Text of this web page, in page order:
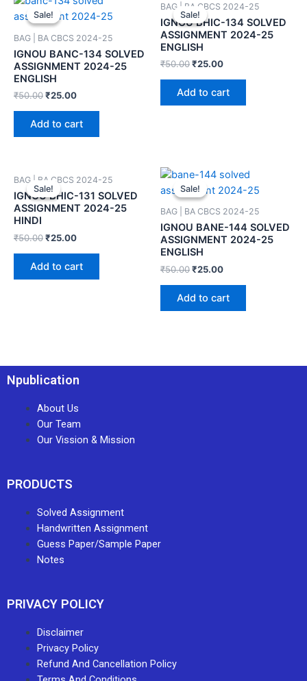
Sale!
Sale!
BAG | BA CBCS 2024-25
IGNOU BANC-134 SOLVED
ASSIGNMENT 2024-25
ENGLISH
₹50.00₹25.00
Add to cart
Sale!
Sale!
BAG | BA CBCS 2024-25
IGNOU BHIC-134 SOLVED
ASSIGNMENT 2024-25
ENGLISH
₹50.00₹25.00
Add to cart
Sale!
Sale!
BAG | BA CBCS 2024-25
IGNOU BHIC-131 SOLVED
ASSIGNMENT 2024-25
HINDI
₹50.00₹25.00
Add to cart
Sale!
Sale!
BAG | BA CBCS 2024-25
IGNOU BANE-144 SOLVED
ASSIGNMENT 2024-25
ENGLISH
₹50.00₹25.00
Add to cart
Npublication
About Us
Our Team
Our Vission & Mission
PRODUCTS
Solved Assignment
Handwritten Assignment
Guess Paper/Sample Paper
Notes
PRIVACY POLICY
Disclaimer
Privacy Policy
Refund And Cancellation Policy